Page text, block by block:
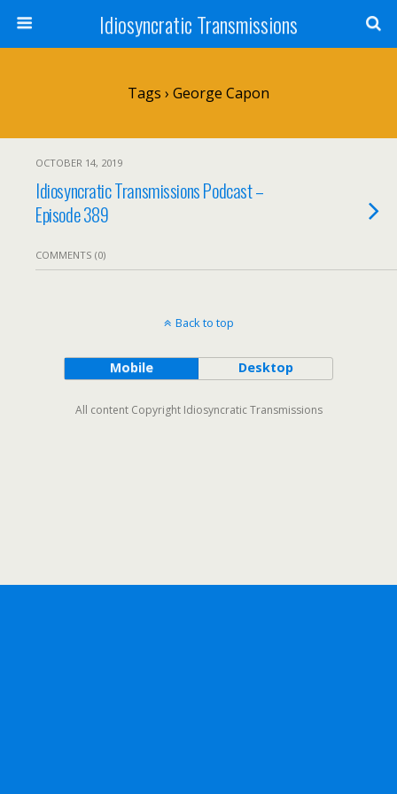
Idiosyncratic Transmissions
Tags › George Capon
OCTOBER 14, 2019
Idiosyncratic Transmissions Podcast –
Episode 389
COMMENTS (0)
Back to top
Mobile Desktop
All content Copyright Idiosyncratic Transmissions